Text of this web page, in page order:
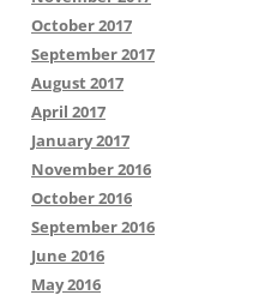
October 2017
September 2017
August 2017
April 2017
January 2017
November 2016
October 2016
September 2016
June 2016
May 2016